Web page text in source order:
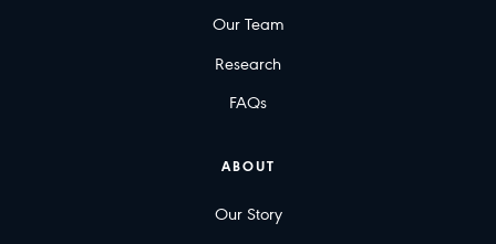
Our Team
Research
FAQs
ABOUT
Our Story